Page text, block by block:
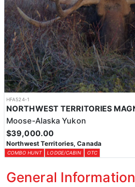
HFA524-1
Moose-Alaska Yukon
$39,000.00
Northwest Territories, Canada
COMBO HUNT LODGE/CABIN OTC
General Information